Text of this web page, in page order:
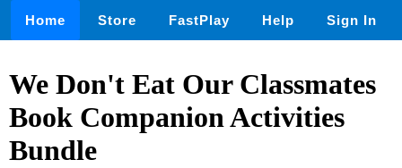
Home Store FastPlay Help Sign In
We Don't Eat Our Classmates
Book Companion Activities
Bundle